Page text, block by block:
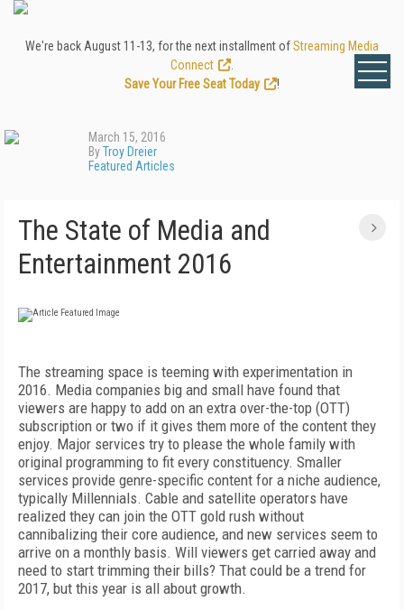
We're back August 11-13, for the next installment ofStreaming Media
Connect
Save Your Free Seat Today
!
March 15, 2016
ByTroy Dreier
Featured Articles
The State of Media and
Entertainment 2016
The streaming space is teeming with experimentation in
2016. Media companies big and small have found that
viewers are happy to add on an extra over-the-top (OTT)
subscription or two if it gives them more of the content they
enjoy. Major services try to please the whole family with
original programming to fit every constituency. Smaller
services provide genre-specific content for a niche audience,
typically Millennials. Cable and satellite operators have
realized they can join the OTT gold rush without
cannibalizing their core audience, and new services seem to
arrive on a monthly basis. Will viewers get carried away and
need to start trimming their bills? That could be a trend for
2017, but this year is all about growth.